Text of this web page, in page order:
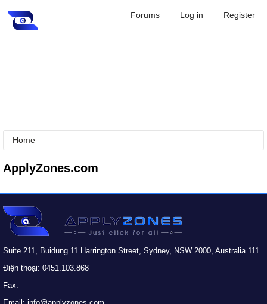
Home
ApplyZones.com
Forums Log in Register
Suite 211, Buidung 11 Harrington Street, Sydney, NSW 2000, Australia 111
Điện thoại: 0451.103.868
Fax: